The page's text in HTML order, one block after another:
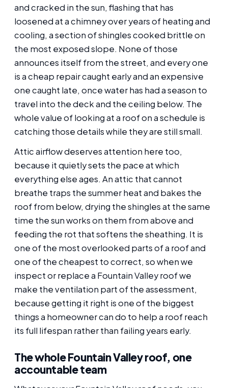
and cracked in the sun, flashing that has
loosened at a chimney over years of heating and
cooling, a section of shingles cooked brittle on
the most exposed slope. None of those
announces itself from the street, and every one
is a cheap repair caught early and an expensive
one caught late, once water has had a season to
travel into the deck and the ceiling below. The
whole value of looking at a roof on a schedule is
catching those details while they are still small.
Attic airflow deserves attention here too,
because it quietly sets the pace at which
everything else ages. An attic that cannot
breathe traps the summer heat and bakes the
roof from below, drying the shingles at the same
time the sun works on them from above and
feeding the rot that softens the sheathing. It is
one of the most overlooked parts of a roof and
one of the cheapest to correct, so when we
inspect or replace a Fountain Valley roof we
make the ventilation part of the assessment,
because getting it right is one of the biggest
things a homeowner can do to help a roof reach
its full lifespan rather than failing years early.
The whole Fountain Valley roof, one
accountable team